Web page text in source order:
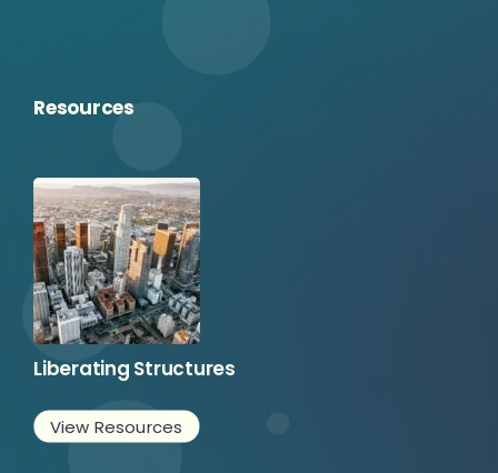
Resources
Liberating Structures
View Resources